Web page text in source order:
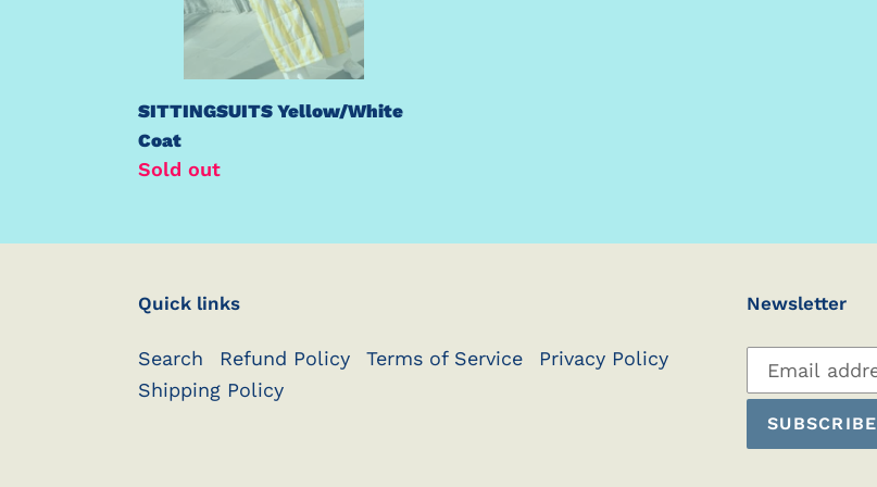
SITTINGSUITS Yellow/White
Coat
Regular
Sold out
Quick links
Search Refund Policy Terms of Service
Privacy Policy
Shipping Policy
Newsletter
Subscribe
our
mailing
SUBSCRIBE